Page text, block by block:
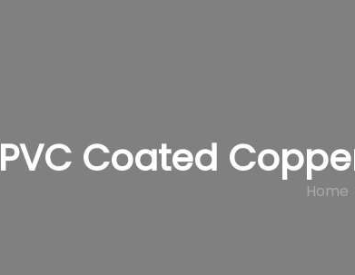
PVC Coated
Home